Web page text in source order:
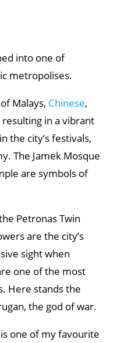
into one of
metropolises.
Malays, Chinese,
in a vibrant
the city’s festivals,
The Jamek Mosque
are symbols of
Petronas Twin
are the city’s
sight when
one of the most
Here stands the
the god of war.
one of my favourite